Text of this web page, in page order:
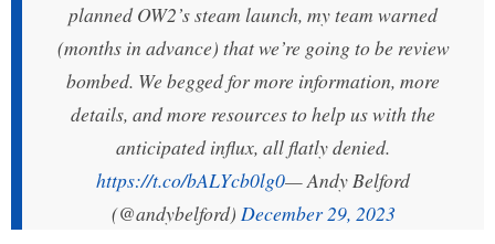
planned OW2’s steam launch, my team warned
(months in advance) that we’re going to be review
bombed. We begged for more information, more
details, and more resources to help us with the
anticipated influx, all flatly denied.
https://t.co/bALYcb0lg0— Andy Belford
(@andybelford) December 29, 2023